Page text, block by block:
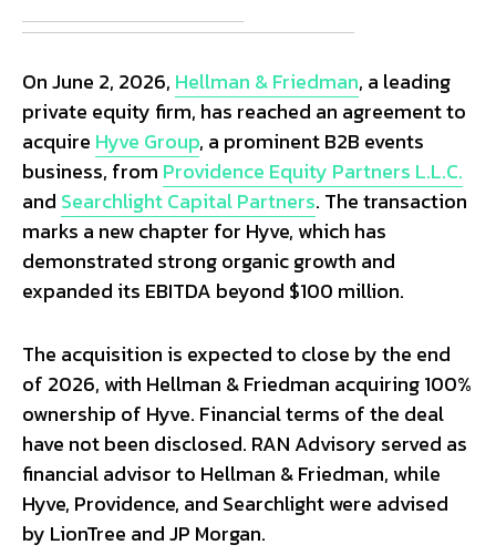
On June 2, 2026, Hellman & Friedman, a leading
private equity firm, has reached an agreement to
acquire Hyve Group, a prominent B2B events
business, from Providence Equity Partners L.L.C.
and Searchlight Capital Partners. The transaction
marks a new chapter for Hyve, which has
demonstrated strong organic growth and
expanded its EBITDA beyond $100 million.
The acquisition is expected to close by the end
of 2026, with Hellman & Friedman acquiring 100%
ownership of Hyve. Financial terms of the deal
have not been disclosed. RAN Advisory served as
financial advisor to Hellman & Friedman, while
Hyve, Providence, and Searchlight were advised
by LionTree and JP Morgan.